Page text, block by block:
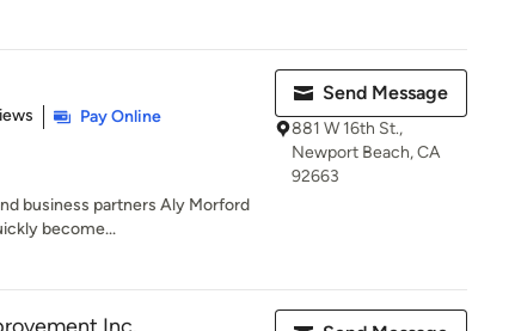
Pay Online
business partners Aly Morford
become...
Send Message
881 W 16th St.,
Newport Beach, CA
92663